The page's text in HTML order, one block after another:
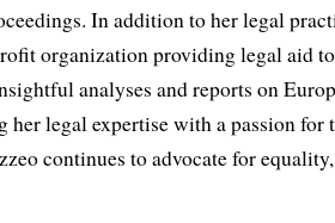
In addition to her legal
organization providing legal aid
analyses and reports on
her legal expertise with a passion
continues to advocate for